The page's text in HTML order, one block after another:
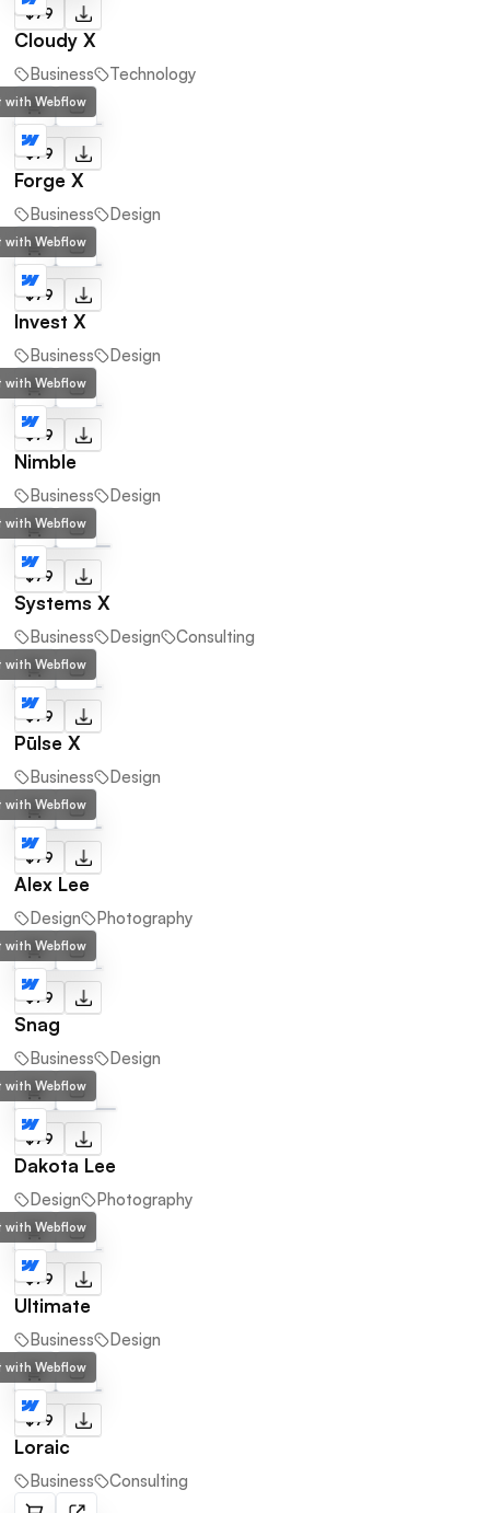
Cloudy X
$79
Business Technology
with Webflow
Forge X
$79
Business Design
with Webflow
Invest X
$79
Business Design
with Webflow
Nimble
$79
Business Design
with Webflow
Systems X
$79
Business Design Consulting
with Webflow
Pūlse X
$79
Business Design
with Webflow
Alex Lee
$79
Design Photography
with Webflow
Snag
$79
Business Design
with Webflow
Dakota Lee
$79
Design Photography
with Webflow
Ultimate
$79
Business Design
with Webflow
Loraic
$79
Business Consulting